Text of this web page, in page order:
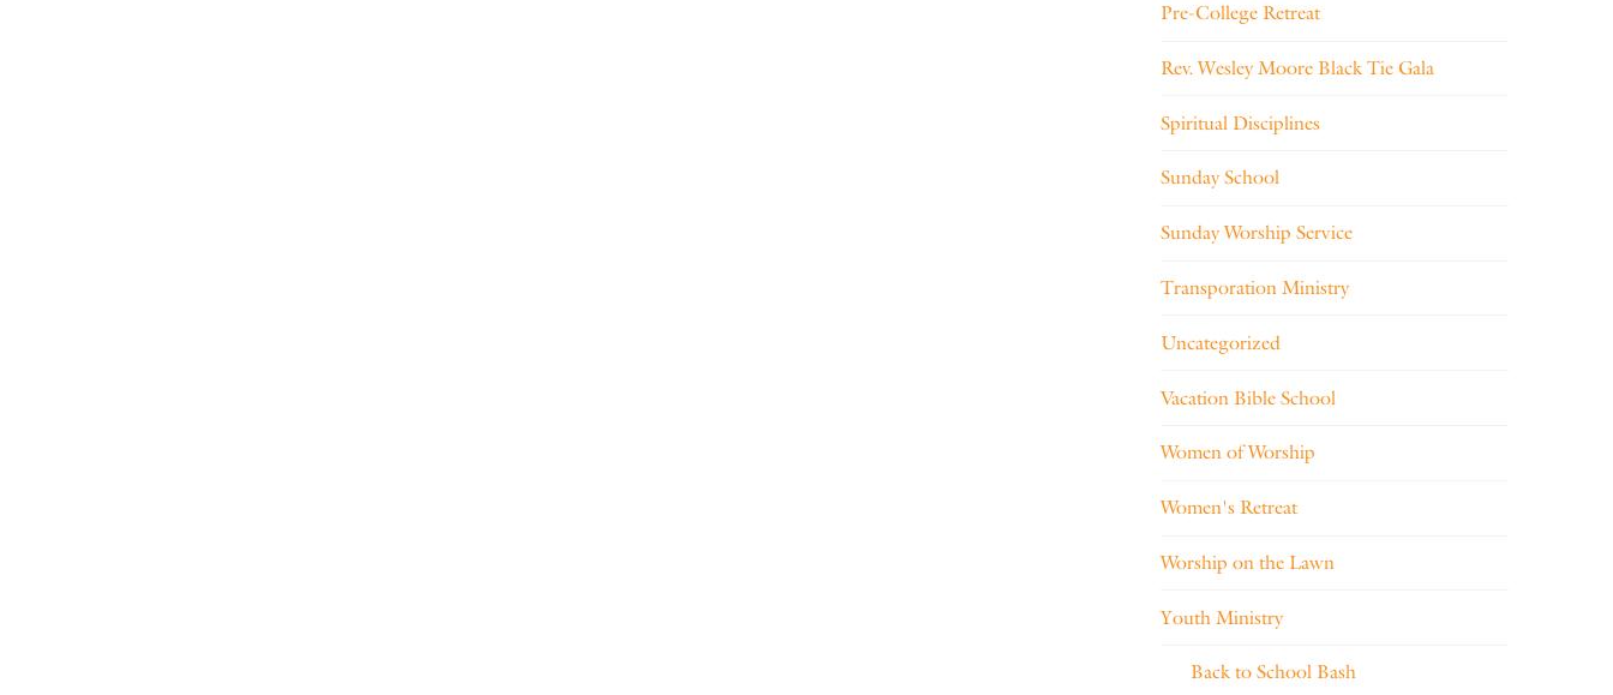
Pre-College Retreat
Rev. Wesley Moore Black Tie Gala
Spiritual Disciplines
Sunday School
Sunday Worship Service
Transporation Ministry
Uncategorized
Vacation Bible School
Women of Worship
Women's Retreat
Worship on the Lawn
Youth Ministry
Back to School Bash